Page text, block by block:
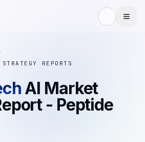
REPORTS
AI Market
- Peptide